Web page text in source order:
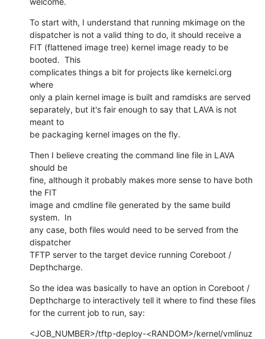
To start with, I understand that running mkimage on the
dispatcher is not a valid thing to do, it should receive a
FIT (flattened image tree) kernel image ready to be
booted.  This
complicates things a bit for projects like kernelci.org
where
only a plain kernel image is built and ramdisks are served
separately, but it's fair enough to say that LAVA is not
meant to
be packaging kernel images on the fly.
Then I believe creating the command line file in LAVA
should be
fine, although it probably makes more sense to have both
the FIT
image and cmdline file generated by the same build
system.  In
any case, both files would need to be served from the
dispatcher
TFTP server to the target device running Coreboot /
Depthcharge.
So the idea was basically to have an option in Coreboot /
Depthcharge to interactively tell it where to find these files
for the current job to run, say:
<JOB_NUMBER>/tftp-deploy-<RANDOM>/kernel/vmlinuz